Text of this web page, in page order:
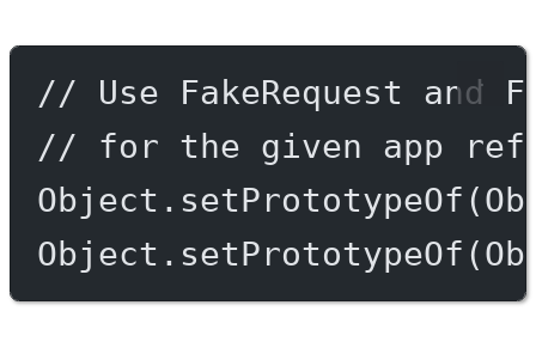
// Use FakeRequest and
// for the given app
Object. setPrototypeOf
Object. setPrototypeOf